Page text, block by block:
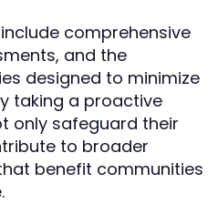
comprehensive
and the
designed to minimize
taking a proactive
only safeguard their
to broader
benefit communities